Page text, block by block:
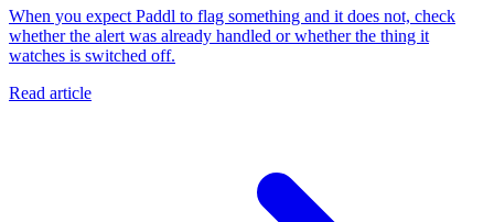
When you expect Paddl to flag something and it does not, check
whether the alert was already handled or whether the thing it
watches is switched off.
Read article